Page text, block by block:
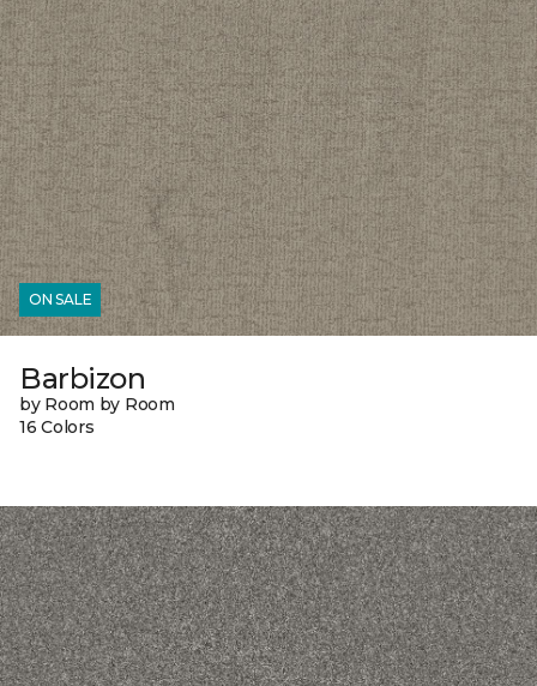
ON SALE
Barbizon
by Room by Room
16 Colors